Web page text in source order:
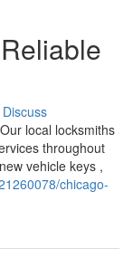
Discuss
local locksmiths
throughout
vehicle keys ,
chicago-